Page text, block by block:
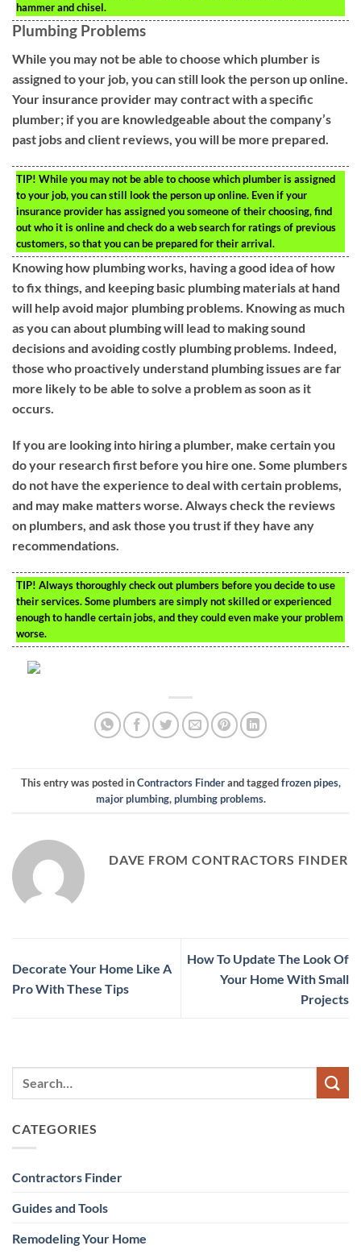
hammer and chisel.
Plumbing Problems
While you may not be able to choose which plumber is
assigned to your job, you can still look the person up online.
Your insurance provider may contract with a specific
plumber; if you are knowledgeable about the company’s
past jobs and client reviews, you will be more prepared.
TIP! While you may not be able to choose which plumber is assigned
to your job, you can still look the person up online. Even if your
insurance provider has assigned you someone of their choosing, find
out who it is online and check do a web search for ratings of previous
customers, so that you can be prepared for their arrival.
Knowing how plumbing works, having a good idea of how
to fix things, and keeping basic plumbing materials at hand
will help avoid major plumbing problems. Knowing as much
as you can about plumbing will lead to making sound
decisions and avoiding costly plumbing problems. Indeed,
those who proactively understand plumbing issues are far
more likely to be able to solve a problem as soon as it
occurs.
If you are looking into hiring a plumber, make certain you
do your research first before you hire one. Some plumbers
do not have the experience to deal with certain problems,
and may make matters worse. Always check the reviews
on plumbers, and ask those you trust if they have any
recommendations.
TIP! Always thoroughly check out plumbers before you decide to use
their services. Some plumbers are simply not skilled or experienced
enough to handle certain jobs, and they could even make your problem
worse.
This entry was posted inContractors Finderand taggedfrozen pipes,
major plumbing,plumbing problems.
DAVE FROM CONTRACTORS FINDER
Decorate Your Home Like A
Pro With These Tips
How To Update The Look Of
Your Home With Small
Projects
CATEGORIES
Contractors Finder
Guides and Tools
Remodeling Your Home